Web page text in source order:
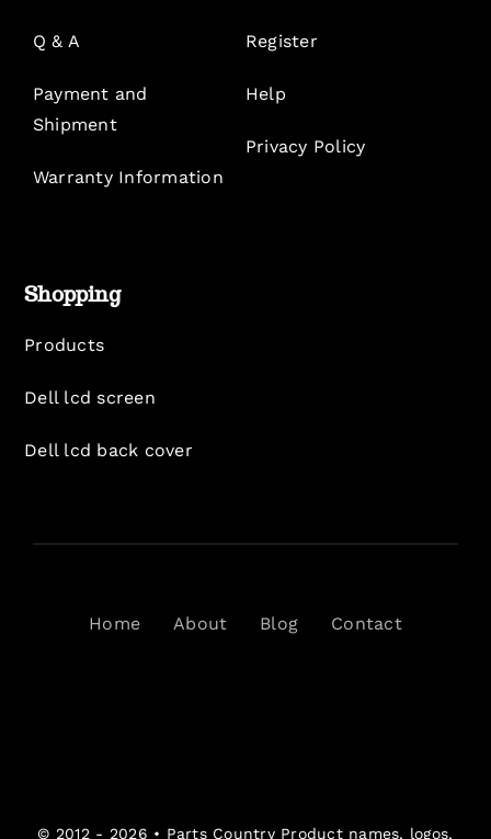
Q & A
Payment and
Shipment
Warranty Information
Register
Help
Privacy Policy
Shopping
Products
Dell lcd screen
Dell lcd back cover
Home About Blog Contact
© 2012 - 2026 • Parts CountryProduct names, logos,